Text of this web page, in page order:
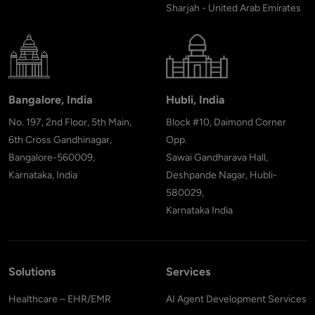
Sharjah - United Arab Emirates
Bangalore, India
No. 197, 2nd Floor, 5th Main,
6th Cross Gandhinagar,
Bangalore-560009,
Karnataka, India
Hubli, India
Block #10, Daimond Corner
Opp.
Sawai Gandharava Hall,
Deshpande Nagar, Hubli-
580029,
Karnataka India
Solutions
Healthcare – EHR/EMR
Services
AI Agent Development Services